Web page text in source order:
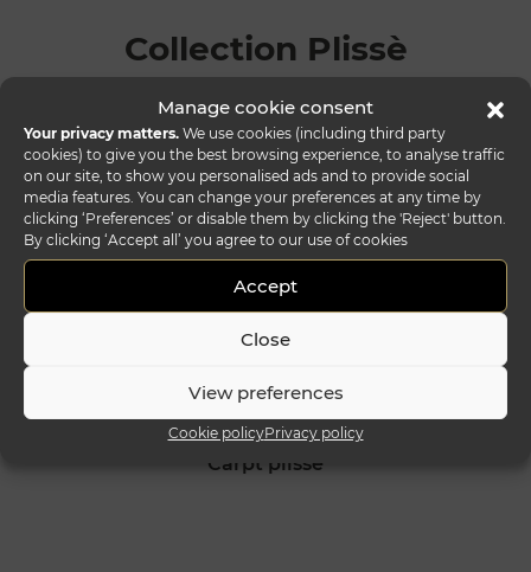
Manage cookie consent
Your privacy matters. We use cookies (including third party
cookies) to give you the best browsing experience, to analyse traffic
on our site, to show you personalised ads and to provide social
media features. You can change your preferences at any time by
clicking ‘Preferences’ or disable them by clicking the 'Reject' button.
By clicking ‘Accept all’ you agree to our use of cookies
Accept
Close
View preferences
Cookie policyPrivacy policy
Collection Plissè
carpt plissè